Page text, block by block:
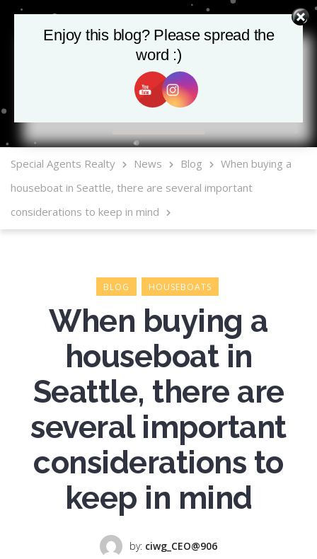
MLS Mobile App
Special Agents Realty News Blog
When buying a
houseboat in Seattle, there are several important
considerations to keep in mind
BLOG HOUSEBOATS
When buying a
houseboat in
Seattle, there are
several important
considerations to
keep in mind
by: ciwg_CEO@906
Enjoy this blog? Please spread the
word :)